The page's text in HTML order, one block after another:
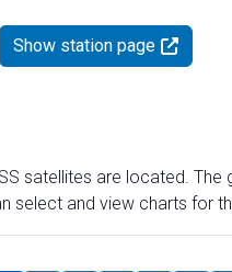
Show station page
satellites are located. The
select and view charts for